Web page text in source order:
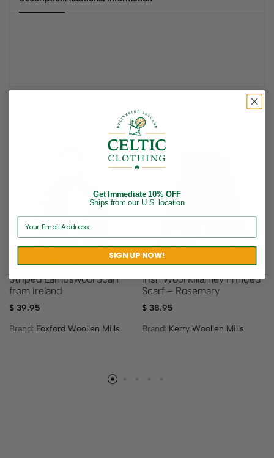
Related products
Striped Lambswool Scarf
from Ireland
$ 39.95
Brand: Foxford Woollen Mills
Irish Wool Killarney Fringed
Scarf – Rosemary
$38.95
Brand: Kerry Woollen Mills
Get Immediate 10% OFF
Ships from our U.S. location
SIGN UP NOW!